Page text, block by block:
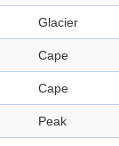
Glacier
Cape
Cape
Peak